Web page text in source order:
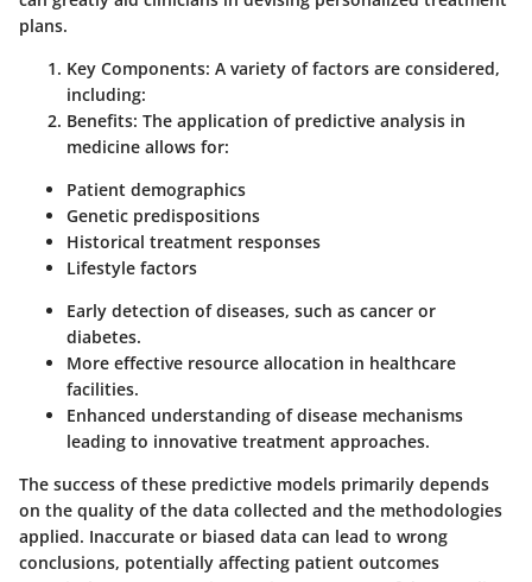
plans.
Key Components: A variety of factors are considered,
including:
Benefits: The application of predictive analysis in
medicine allows for:
Patient demographics
Genetic predispositions
Historical treatment responses
Lifestyle factors
Early detection of diseases, such as cancer or
diabetes.
More effective resource allocation in healthcare
facilities.
Enhanced understanding of disease mechanisms
leading to innovative treatment approaches.
The success of these predictive models primarily depends
on the quality of the data collected and the methodologies
applied. Inaccurate or biased data can lead to wrong
conclusions, potentially affecting patient outcomes